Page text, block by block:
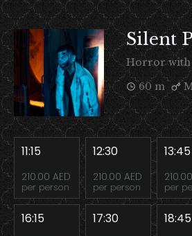
Silent
Horror with
60 m
11:15
210.00 AED
per person
12:30
210.00 AED
per person
13:45
per
16:15 17:30 18:45